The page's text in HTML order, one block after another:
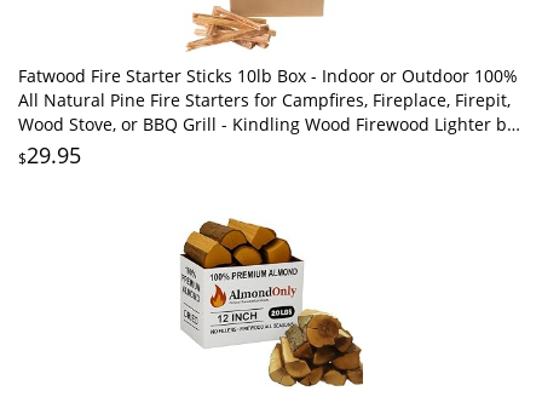
Fatwood Fire Starter Sticks 10lb Box - Indoor or Outdoor 100%
All Natural Pine Fire Starters for Campfires, Fireplace, Firepit,
Wood Stove, or BBQ Grill - Kindling Wood Firewood Lighter by
Pure Garden
$29.95